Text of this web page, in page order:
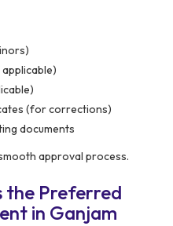
(for corrections)
documents
approval process.
the Preferred
in Ganjam